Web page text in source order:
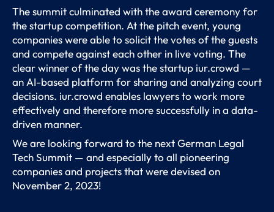
The summit culminated with the award ceremony for
the startup competition. At the pitch event, young
companies were able to solicit the votes of the guests
and compete against each other in live voting. The
clear winner of the day was the startup iur.crowd —
an AI-based platform for sharing and analyzing court
decisions. iur.crowd enables lawyers to work more
effectively and therefore more successfully in a data-
driven manner.
We are looking forward to the next German Legal
Tech Summit — and especially to all pioneering
companies and projects that were devised on
November 2, 2023!